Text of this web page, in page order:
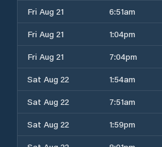
Fri Aug 21
6:51am
Fri Aug 21
1:04pm
Fri Aug 21
7:04pm
Sat Aug 22
1:54am
Sat Aug 22
7:51am
Sat Aug 22
1:59pm